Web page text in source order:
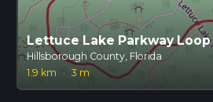
Lettuce Lake Parkway Loop
Hillsborough County, Florida
1.9 km
· 3 m